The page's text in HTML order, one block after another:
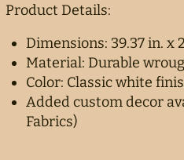
Product Details:
Dimensions: 39.37 in. x
Material: Durable
Color: Classic white
Added custom decor
Fabrics)